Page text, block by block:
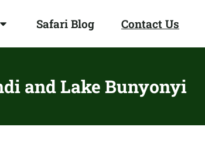
Safari Blog Contact Us
and Lake Bunyonyi